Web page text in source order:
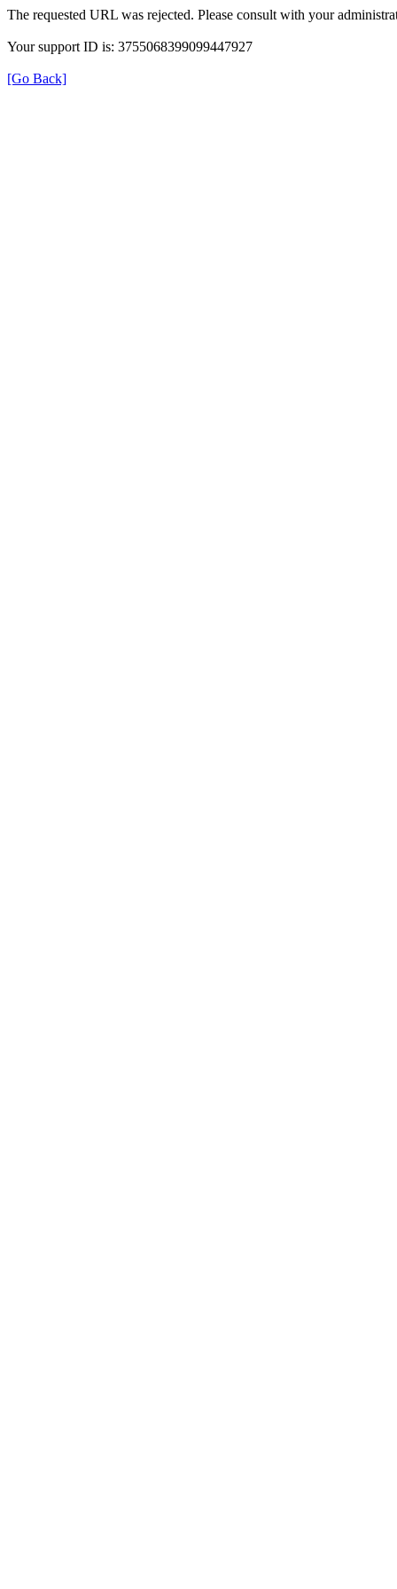
The requested URL was rejected. Please consult with your
Your support ID is: 3755068399099447927
[Go Back]